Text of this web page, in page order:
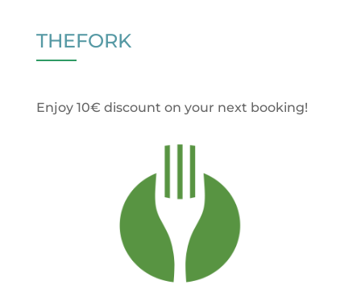
THEFORK
Enjoy 10€ discount on your next booking!